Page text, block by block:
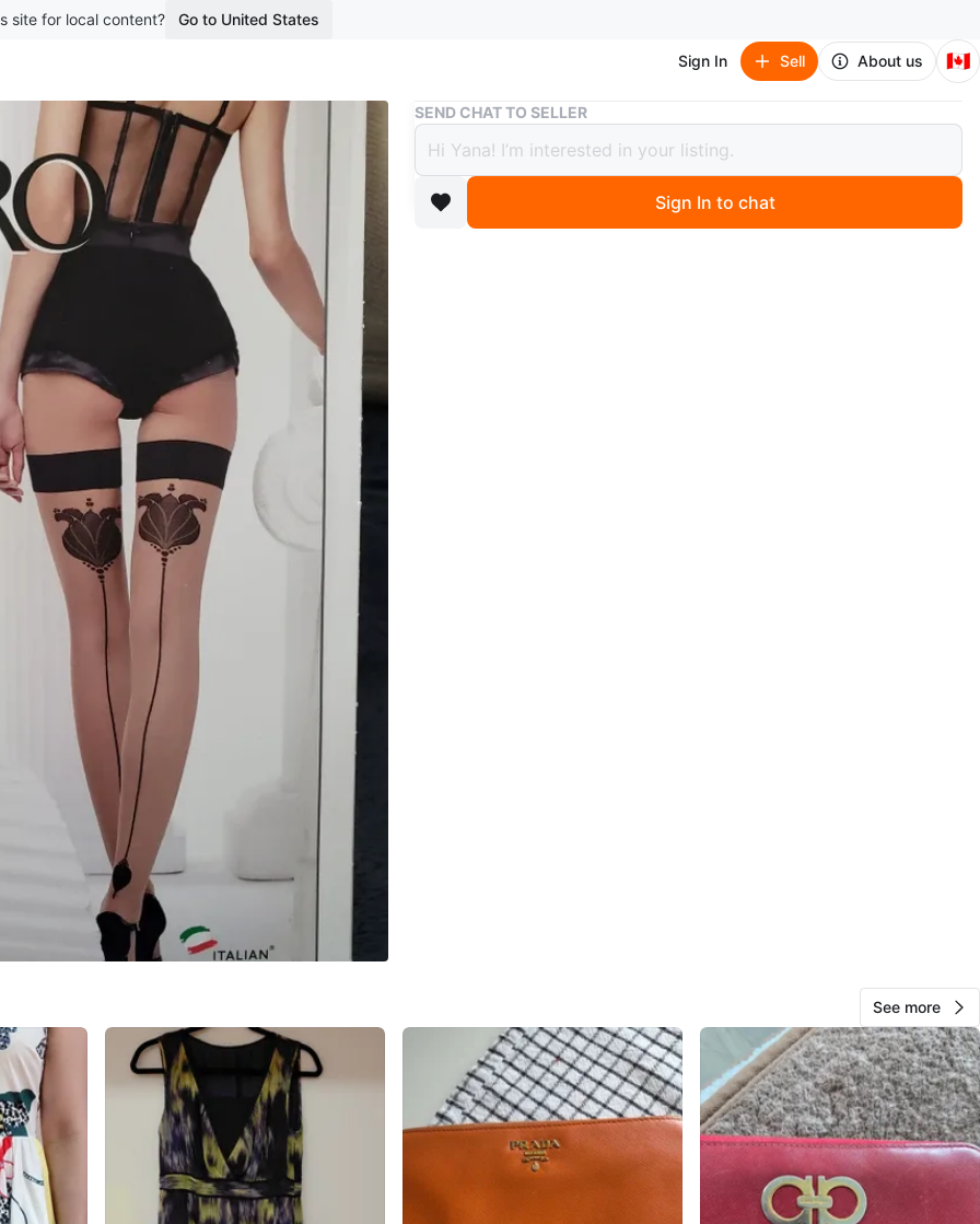
site for local content? Go to United States
Sign In Sell About us 🇨🇦
Buy & Sell Omero Tulipa Stockings - Mandorlo/Nero, Size L
Omero Tulipa Stockings - Mandorlo/Nero,
Size L
$30
SEND CHAT TO SELLER
Sign In to chat
See more